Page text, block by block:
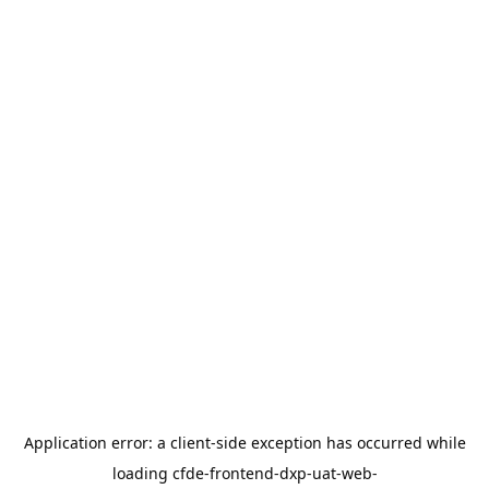
Application error: a client-side exception has occurred while
loading cfde-frontend-dxp-uat-web-